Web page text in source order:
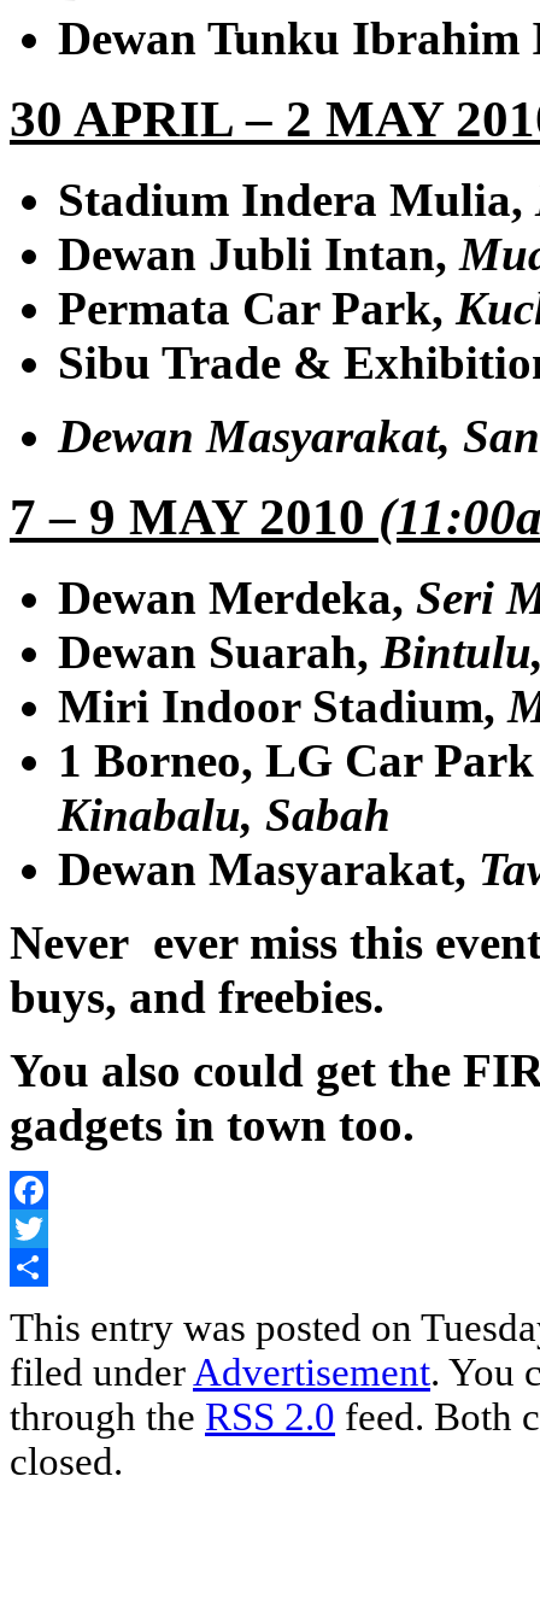
Dewan Tunku
30 APRIL – 2 MAY
Stadium Indera Mulia,
Dewan Jubli Intan,
Permata Car Park,
Sibu Trade &
Dewan Masyarakat,
7 – 9 MAY 2010
Dewan Merdeka, Seri
Dewan Suarah,
Miri Indoor Stadium,
1 Borneo, LG Car
Kinabalu, Sabah
Dewan Masyarakat,
Never ever miss this
buys, and freebies.
You also could get the
gadgets in town too.
Facebook
Twitter
This entry was posted on
filed under Advertisement. You
through the RSS 2.0 feed. Both
closed.